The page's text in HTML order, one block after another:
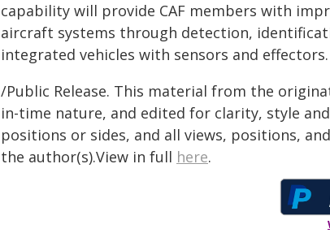
capability will provide CAF members with
aircraft systems through detection,
integrated vehicles with sensors and effectors.
/Public Release. This material from the
in-time nature, and edited for clarity, style
positions or sides, and all views, positions,
the author(s).View in full here.